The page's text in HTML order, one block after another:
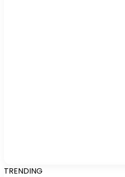
TRENDING